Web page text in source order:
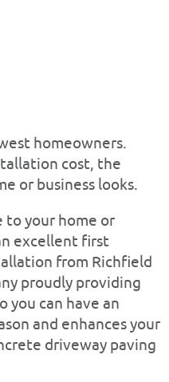
homeowners.
cost, the
or business looks.
to your home or
excellent first
from Richfield
proudly providing
you can have an
and enhances your
driveway paving